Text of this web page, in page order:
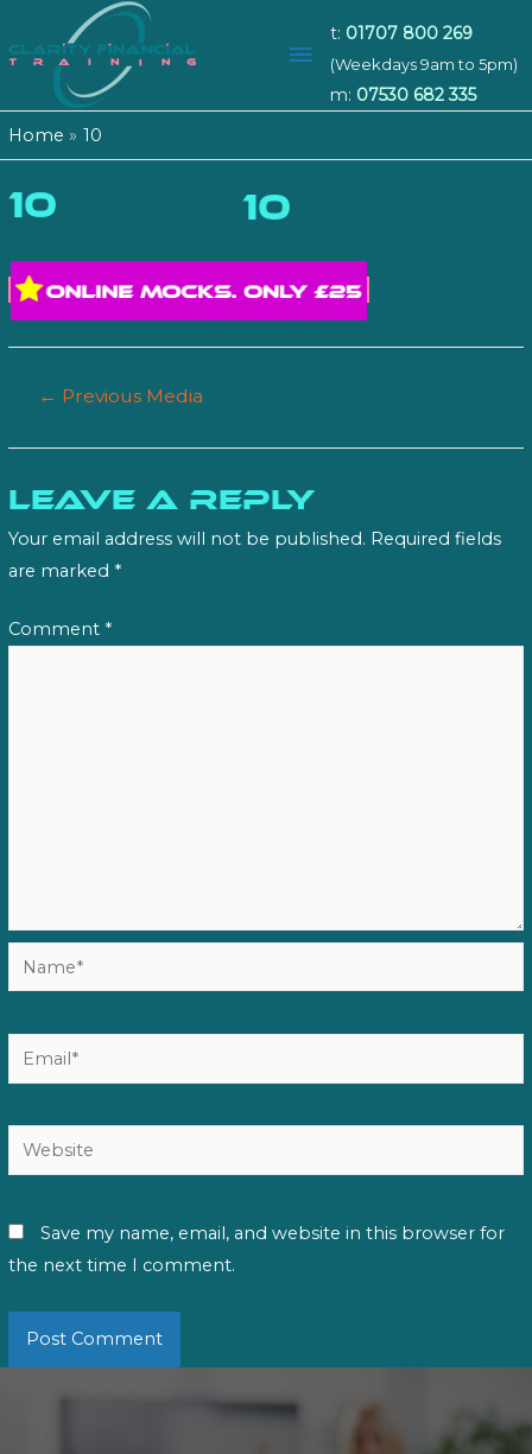
t: 01707 800 269
(Weekdays 9am to 5pm)
m: 07530 682 335
Main
Menu
Home 10
10
10
← Previous Media
Leave a Reply
Your email address will not be published. Required fields
are marked *
Comment *
Name*
Email*
Website
Save my name, email, and website in this browser for
the next time I comment.